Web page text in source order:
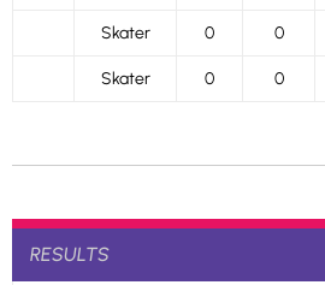
Skater 0 0
Skater 0 0
RESULTS